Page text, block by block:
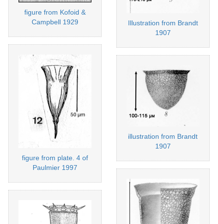
figure from Kofoid &
Campbell 1929
figure from plate. 4 of
Paulmier 1997
Illustration from Brandt
1907
illustration from Brandt
1907